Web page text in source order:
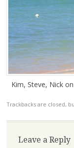
Kim, Steve, Nick
Trackbacks are closed,
Leave a Reply